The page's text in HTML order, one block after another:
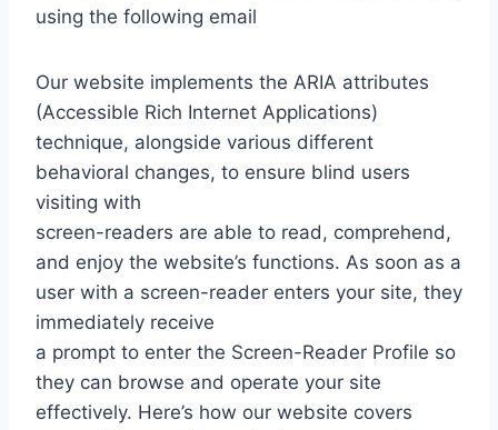
using the following email
Our website implements the ARIA attributes
(Accessible Rich Internet Applications)
technique, alongside various different
behavioral changes, to ensure blind users
visiting with
screen-readers are able to read, comprehend,
and enjoy the website’s functions. As soon as a
user with a screen-reader enters your site, they
immediately receive
a prompt to enter the Screen-Reader Profile so
they can browse and operate your site
effectively. Here’s how our website covers